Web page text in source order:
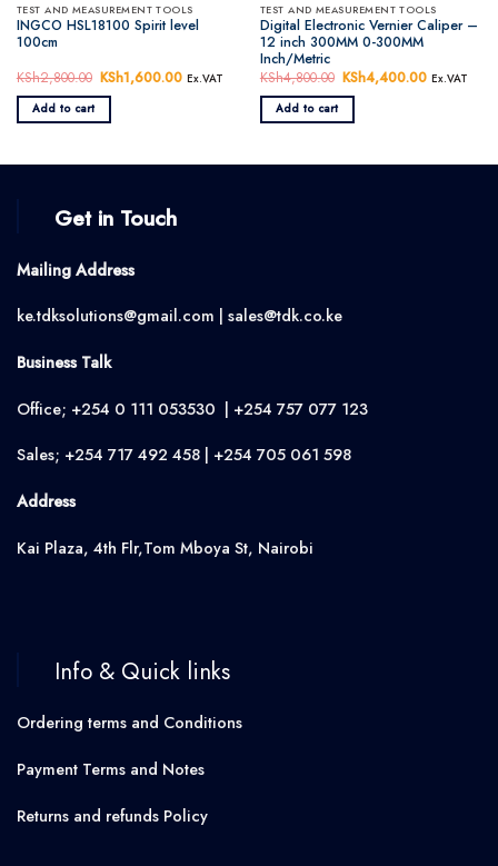
TEST AND MEASUREMENT TOOLS
INGCO HSL18100 Spirit level
100cm
KSh2,800.00 Original
price
KSh2,800.00.
KSh1,600.00 Current
KSh1,600.00.
Ex.VAT
Add to cart
TEST AND MEASUREMENT TOOLS
Digital Electronic Vernier Caliper –
12 inch 300MM 0-300MM
Inch/Metric
KSh4,800.00 Original
price
KSh4,800.00.
KSh4,400.00 Current
Ex.VAT
Add to cart
Get in Touch
Mailing Address
ke.tdksolutions@gmail.com | sales@tdk.co.ke
Business Talk
Office; +254 0 111 053530 | +254 757 077 123
Sales; +254 717 492 458 | +254 705 061 598
Address
Kai Plaza, 4th Flr,Tom Mboya St, Nairobi
Info & Quick links
Ordering terms and Conditions
Payment Terms and Notes
Returns and refunds Policy